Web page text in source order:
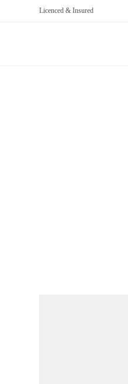
Licenced & Insured